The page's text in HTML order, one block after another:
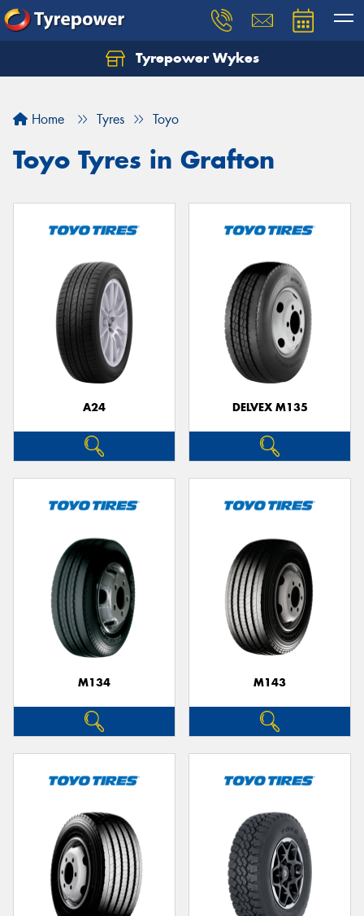
Tyrepower Wykes
Home Tyres Toyo
Toyo Tyres in Grafton
A24 DELVEX M135
M134 M143